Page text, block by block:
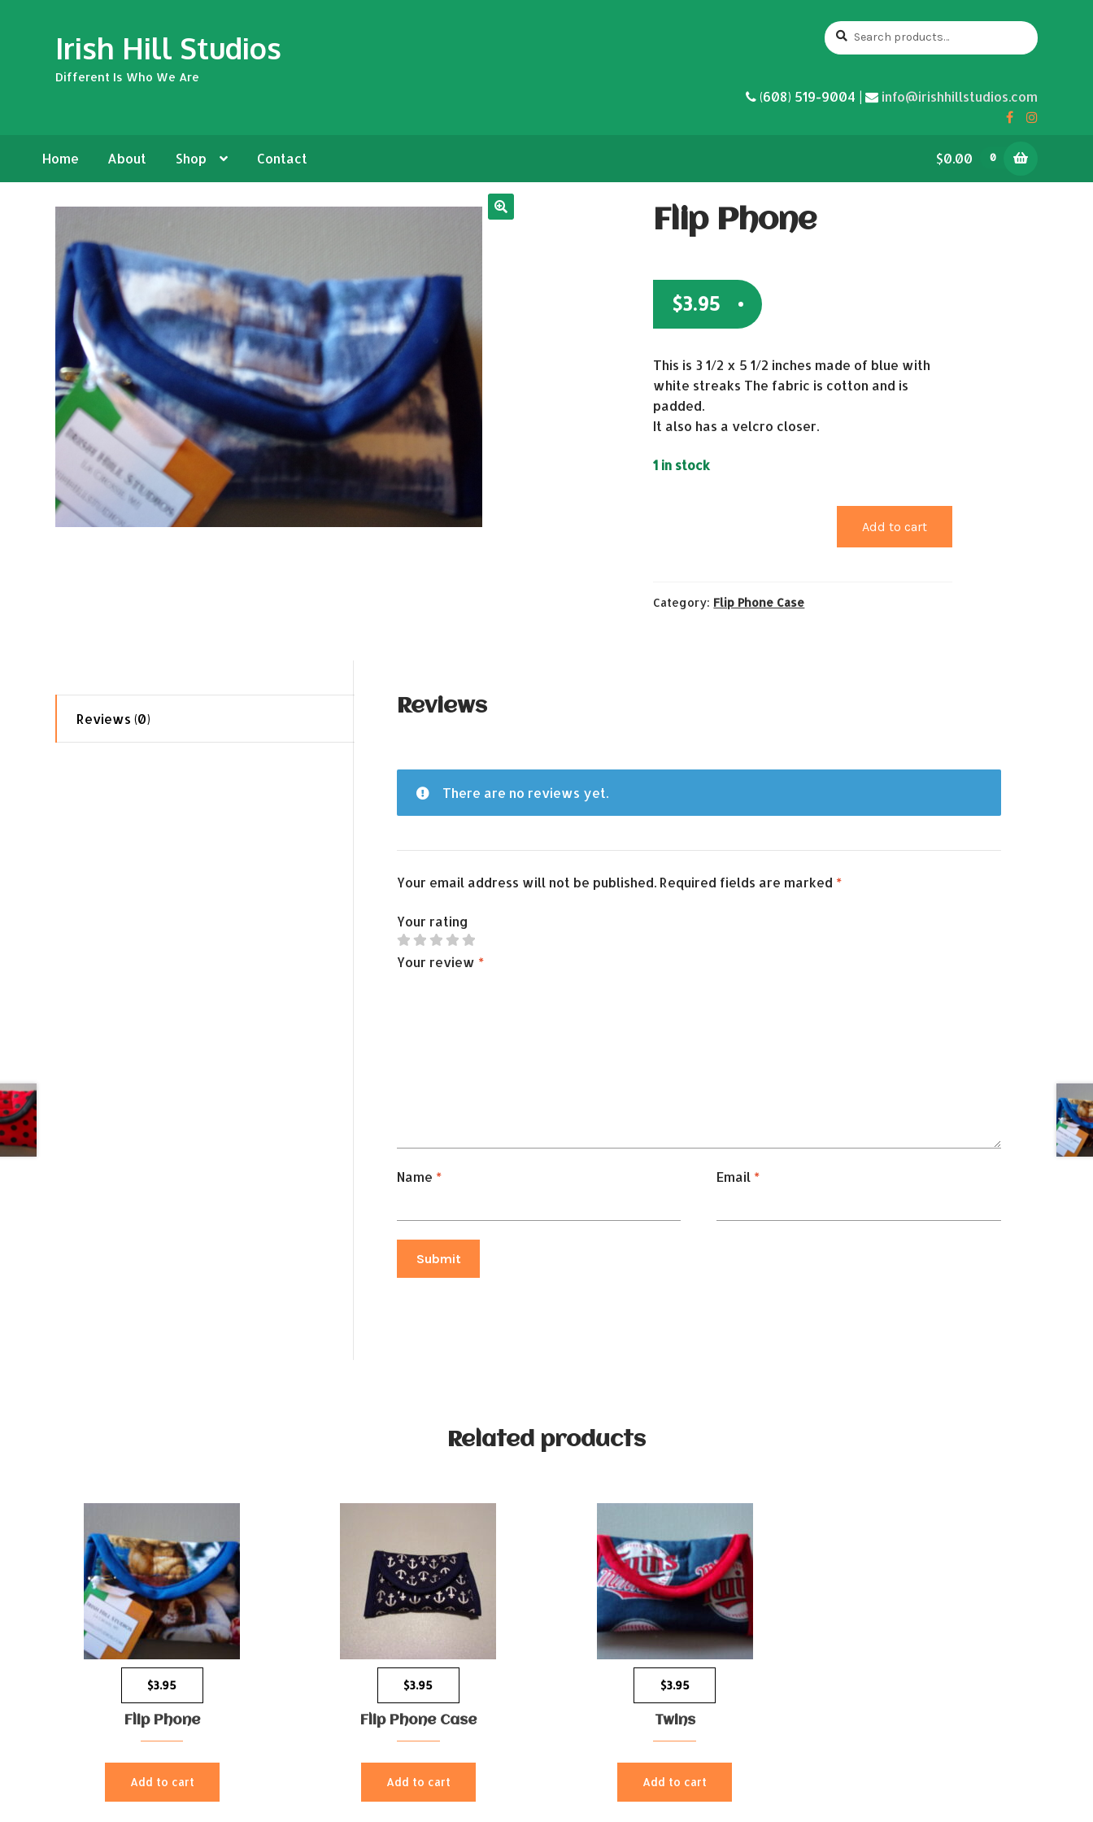
navigation
content
Irish Hill Studios
Different Is Who We Are
Search
for:
Search
(608) 519-9004 | info@irishhillstudios.com
Home About Shop Contact $0.00 0
Flip Phone
$3.95
This is 3 1/2 x 5 1/2 inches made of blue with
white streaks The fabric is cotton and is
padded.
It also has a velcro closer.
1 in stock
Add to cart
Category: Flip Phone Case
Reviews (0)
Reviews
There are no reviews yet.
Your email address will not be published. Required fields are marked *
Your rating
Your review *
Name * Email *
Related products
$3.95
Flip Phone
Add to cart
$3.95
Flip Phone Case
Add to cart
$3.95
Twins
Add to cart